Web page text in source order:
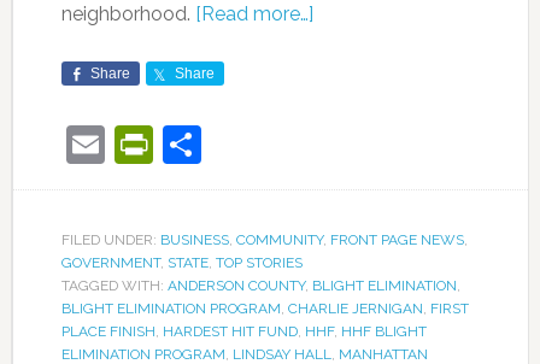
neighborhood. [Read more…]
Share Share
EmailPrintFriendly
Share
FILED UNDER: BUSINESS, COMMUNITY, FRONT PAGE NEWS,
GOVERNMENT, STATE, TOP STORIES
TAGGED WITH: ANDERSON COUNTY, BLIGHT ELIMINATION,
BLIGHT ELIMINATION PROGRAM, CHARLIE JERNIGAN, FIRST
PLACE FINISH, HARDEST HIT FUND, HHF, HHF BLIGHT
ELIMINATION PROGRAM, LINDSAY HALL, MANHATTAN